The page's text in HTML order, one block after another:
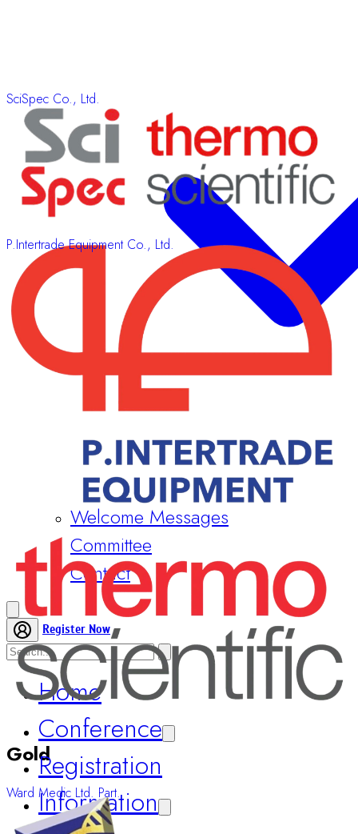
Welcome Messages
Committee
Contact
Register Now
Home
Conference
Registration
Information
About
SciSpec Co., Ltd.
P.Intertrade Equipment Co., Ltd.
Gold
Ward Medic Ltd. Part.